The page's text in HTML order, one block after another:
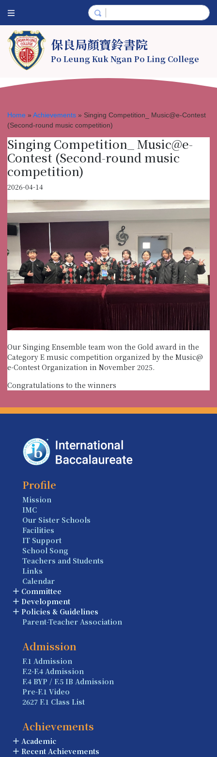
保良局顏寶鈴書院
Po Leung Kuk Ngan Po Ling College
Home » Achievements » Singing Competition_ Music@e-Contest
(Second-round music competition)
Singing Competition_ Music@e-
Contest (Second-round music
competition)
2026-04-14
Our Singing Ensemble team won the Gold award in the
Category E music competition organized by the Music@
e-Contest Organization in November 2025.
Congratulations to the winners
Profile
Mission
IMC
Our Sister Schools
Facilities
IT Support
School Song
Teachers and Students
Links
Calendar
Committee
Development
Policies & Guidelines
Parent-Teacher Association
Admission
F.1 Admission
F.2-F.4 Admission
F.4 BYP / F.5 IB Admission
Pre-F.1 Video
2627 F.1 Class List
Achievements
Academic
Recent Achievements